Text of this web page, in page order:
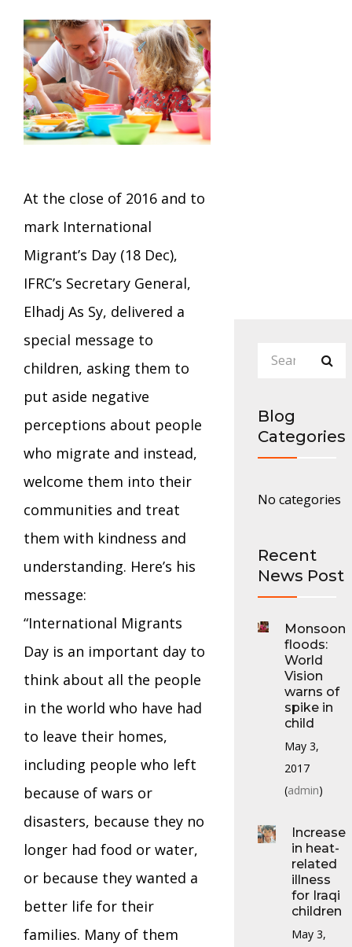
At the close of 2016 and to
mark International
Migrant’s Day (18 Dec),
IFRC’s Secretary General,
Elhadj As Sy, delivered a
special message to
children, asking them to
put aside negative
perceptions about people
who migrate and instead,
welcome them into their
communities and treat
them with kindness and
understanding. Here’s his
message:
“International Migrants
Day is an important day to
think about all the people
in the world who have had
to leave their homes,
including people who left
because of wars or
disasters, because they no
longer had food or water,
or because they wanted a
better life for their
families. Many of them
Blog
Categories
No categories
Recent
News Post
Monsoon
floods:
World
Vision
warns of
spike in
child
May 3,
2017
(admin)
Increase
in heat-
related
illness
for Iraqi
children
May 3,